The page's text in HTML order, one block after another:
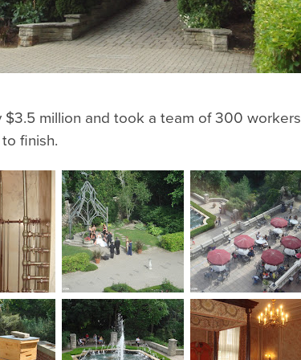
million and took a team of 300 workers
finish.